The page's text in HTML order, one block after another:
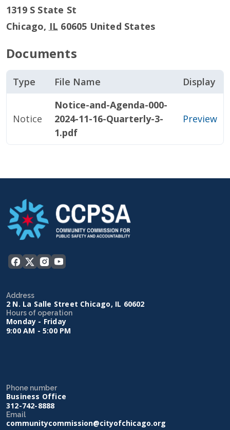
1319 S State St
Chicago, IL 60605 United States
Documents
Type File Name Display
Notice
Notice-and-Agenda-000-
2024-11-16-Quarterly-3-
1.pdf
Preview
Address
2 N. La Salle Street Chicago, IL 60602
Hours of operation
Monday - Friday
9:00 AM - 5:00 PM
Phone number
Business Office
312-742-8888
Email
communitycommission@cityofchicago.org